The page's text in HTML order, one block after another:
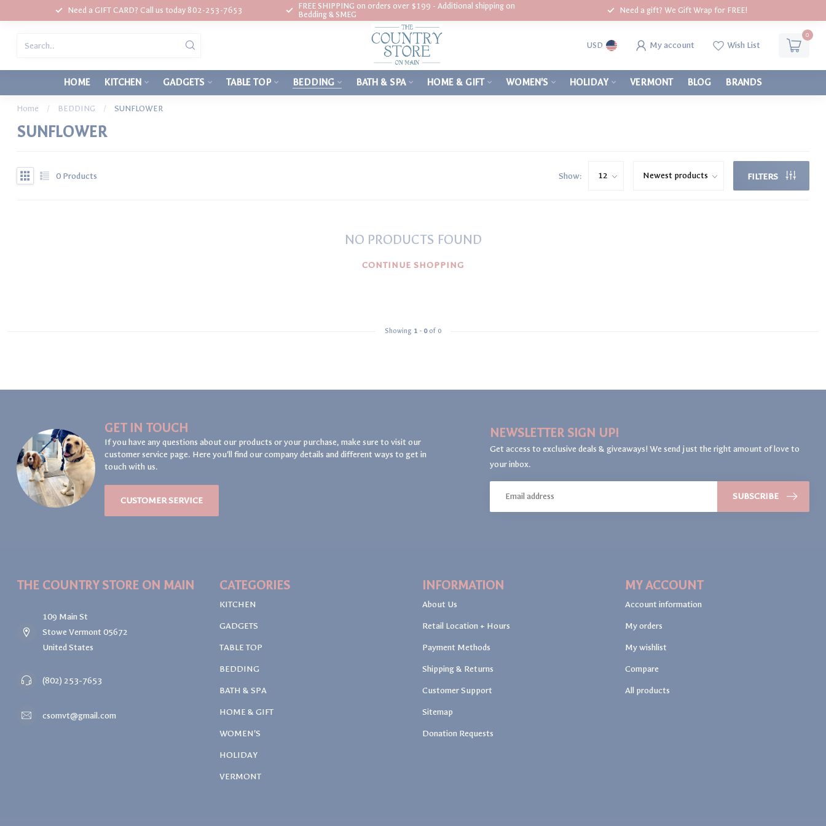
Need a GIFT CARD? Call us today 802-253-7653
FREE SHIPPING on orders over $199 - Additional shipping on
Bedding & SMEG
Need a gift? We Gift Wrap for FREE!
USD My account Wish List
0
HOME KITCHEN GADGETS TABLE TOP BEDDING BATH & SPA HOME & GIFT WOMEN'S HOLIDAY VERMONT BLOG BRANDS
Home / BEDDING / SUNFLOWER
SUNFLOWER
0 Products Show: FILTERS
NO PRODUCTS FOUND
CONTINUE SHOPPING
Showing 1 - 0of 0
GET IN TOUCH
If you have any questions about our products or your purchase, make sure to visit our
customer service page. Here you'll find our company details and different ways to get in
touch with us.
CUSTOMER SERVICE
NEWSLETTER SIGN UP!
Get access to exclusive deals & giveaways! We send just the right amount of love to
your inbox.
SUBSCRIBE
THE COUNTRY STORE ON MAIN
109 Main St
Stowe Vermont 05672
United States
(802) 253-7653
csomvt@gmail.com
CATEGORIES
KITCHEN
GADGETS
TABLE TOP
BEDDING
BATH & SPA
HOME & GIFT
WOMEN'S
HOLIDAY
VERMONT
INFORMATION
About Us
Retail Location + Hours
Payment Methods
Shipping & Returns
Customer Support
Sitemap
Donation Requests
MY ACCOUNT
Account information
My orders
My wishlist
Compare
All products